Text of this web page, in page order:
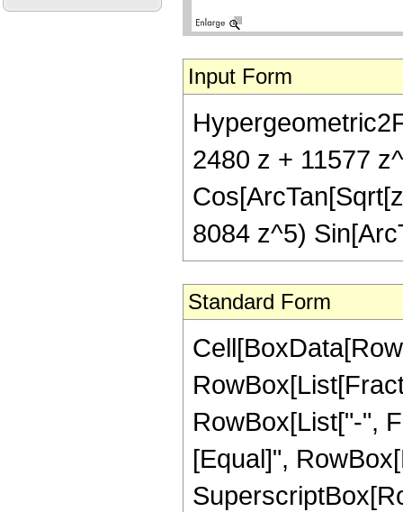
Input Form
2480 z + 11577
8084 z^5)
Standard Form
RowBox[List["-",
[Equal]",